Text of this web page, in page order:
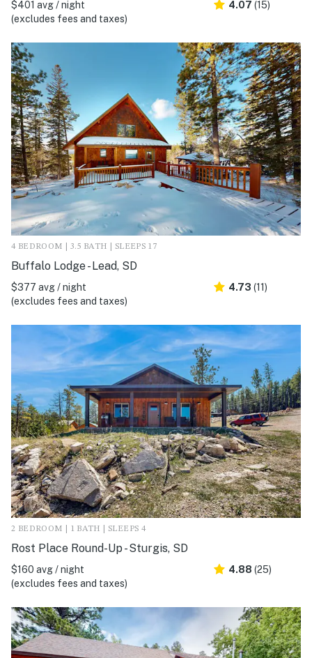
$401 avg / night
(excludes fees and taxes)
4.07 (15)
4 BEDROOM | 3.5 BATH | SLEEPS 17
Buffalo Lodge - Lead, SD
$377 avg / night
(excludes fees and taxes)
4.73 (11)
2 BEDROOM | 1 BATH | SLEEPS 4
Rost Place Round-Up - Sturgis, SD
$160 avg / night
(excludes fees and taxes)
4.88 (25)